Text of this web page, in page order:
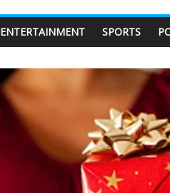
ENTERTAINMENT SPORTS